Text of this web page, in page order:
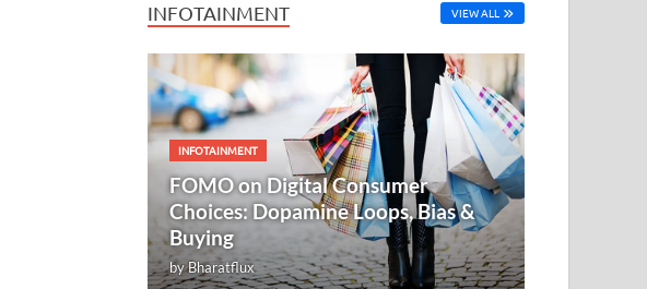
INFOTAINMENT VIEW ALL
INFOTAINMENT
FOMO on Digital Consumer
Choices: Dopamine Loops, Bias &
Buying
byBharatflux